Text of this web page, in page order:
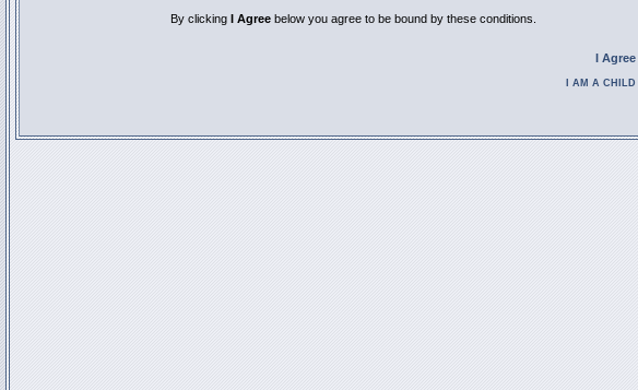
By clicking I Agreebelow you agree to be bound by these conditions.
I Agree
I AM A CHILD